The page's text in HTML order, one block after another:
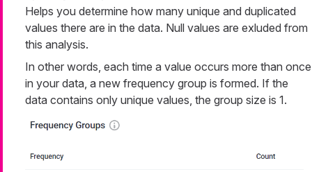
Helps you determine how many unique and duplicated
values there are in the data. Null values are exluded from
this analysis.
In other words, each time a value occurs more than once
in your data, a new frequency group is formed. If the
data contains only unique values, the group size is 1.